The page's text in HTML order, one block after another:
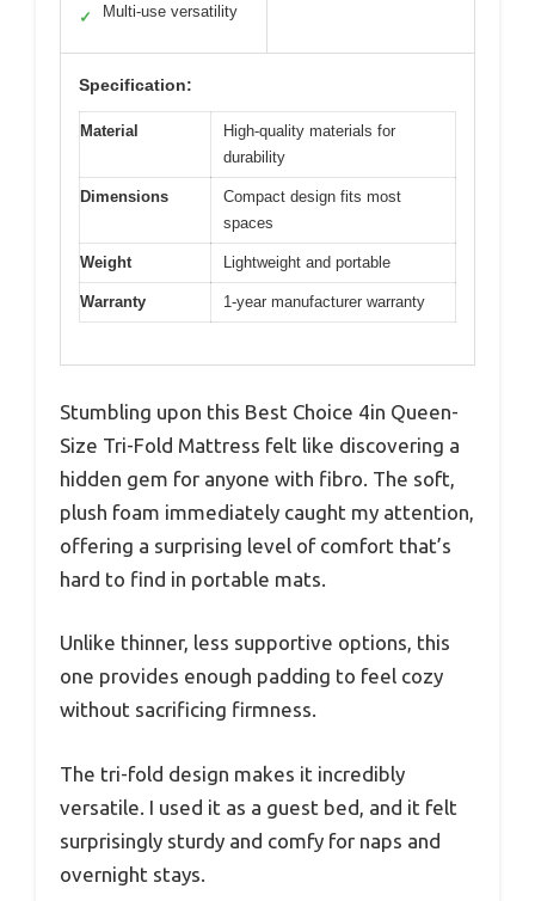
✓ Multi-use versatility
Specification:
Material
High-quality materials for
durability
Dimensions
Compact design fits most
spaces
Weight Lightweight and portable
Warranty 1-year manufacturer warranty
Stumbling upon this Best Choice 4in Queen-
Size Tri-Fold Mattress felt like discovering a
hidden gem for anyone with fibro. The soft,
plush foam immediately caught my attention,
offering a surprising level of comfort that’s
hard to find in portable mats.
Unlike thinner, less supportive options, this
one provides enough padding to feel cozy
without sacrificing firmness.
The tri-fold design makes it incredibly
versatile. I used it as a guest bed, and it felt
surprisingly sturdy and comfy for naps and
overnight stays.